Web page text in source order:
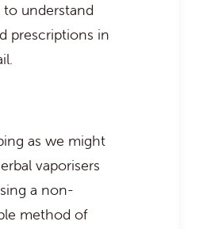
understand
prescriptions in
as we might
vaporisers
a non-
method of